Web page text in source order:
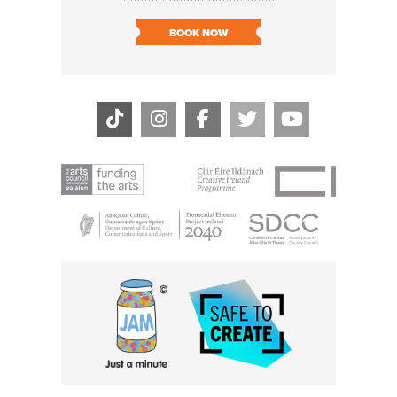
BOOK NOW